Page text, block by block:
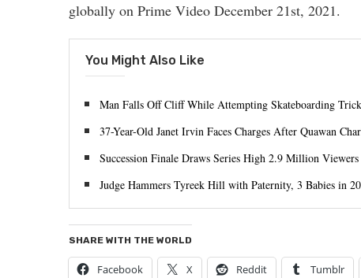
globally on Prime Video December 21st, 2021.
You Might Also Like
Man Falls Off Cliff While Attempting Skateboarding
37-Year-Old Janet Irvin Faces Charges After Quawan
Succession Finale Draws Series High 2.9 Million Viewers
Judge Hammers Tyreek Hill with Paternity, 3 Babies in
SHARE WITH THE WORLD
Facebook X Reddit Tumblr